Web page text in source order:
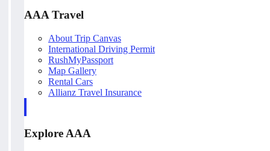
AAA Travel
About Trip Canvas
International Driving Permit
RushMyPassport
Map Gallery
Rental Cars
Allianz Travel Insurance
Explore AAA